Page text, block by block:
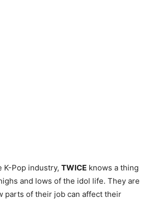
K-Pop industry, TWICE knows a thing
and lows of the idol life. They are
parts of their job can affect their